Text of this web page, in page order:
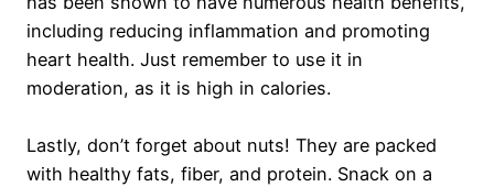
including reducing inflammation and promoting
heart health. Just remember to use it in
moderation, as it is high in calories.
Lastly, don’t forget about nuts! They are packed
with healthy fats, fiber, and protein. Snack on a